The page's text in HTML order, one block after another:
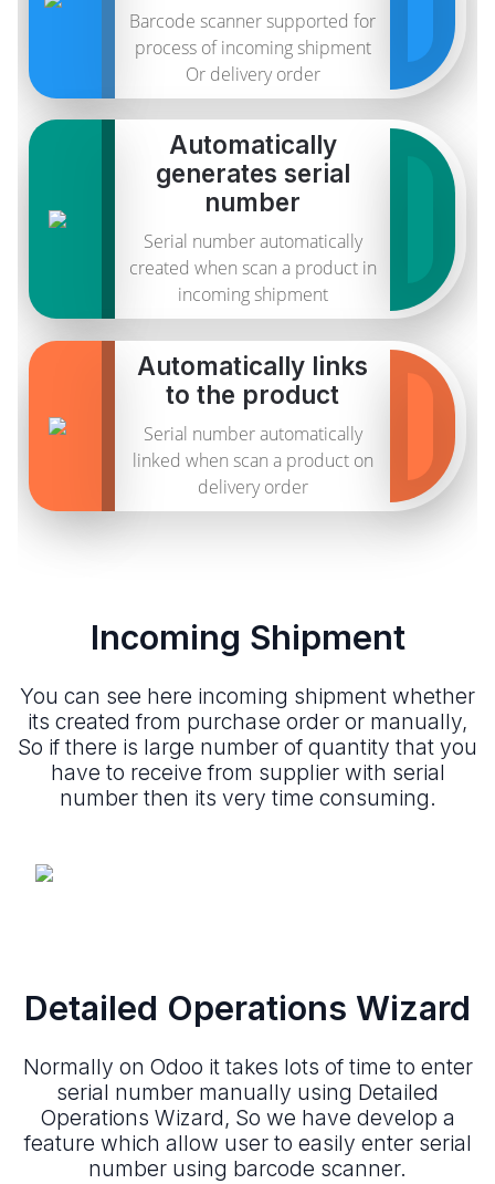
Barcode scanner supported for
process of incoming shipment
Or delivery order
Automatically
generates serial
number
Serial number automatically
created when scan a product in
incoming shipment
Automatically links
to the product
Serial number automatically
linked when scan a product on
delivery order
Incoming Shipment
You can see here incoming shipment whether
its created from purchase order or manually,
So if there is large number of quantity that you
have to receive from supplier with serial
number then its very time consuming.
Detailed Operations Wizard
Normally on Odoo it takes lots of time to enter
serial number manually using Detailed
Operations Wizard, So we have develop a
feature which allow user to easily enter serial
number using barcode scanner.